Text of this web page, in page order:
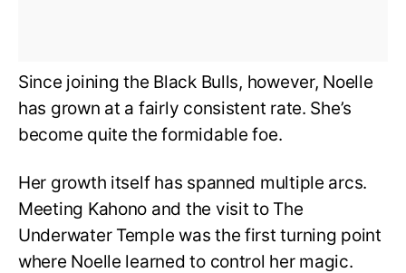
Since joining the Black Bulls, however, Noelle
has grown at a fairly consistent rate. She’s
become quite the formidable foe.
Her growth itself has spanned multiple arcs.
Meeting Kahono and the visit to The
Underwater Temple was the first turning point
where Noelle learned to control her magic.